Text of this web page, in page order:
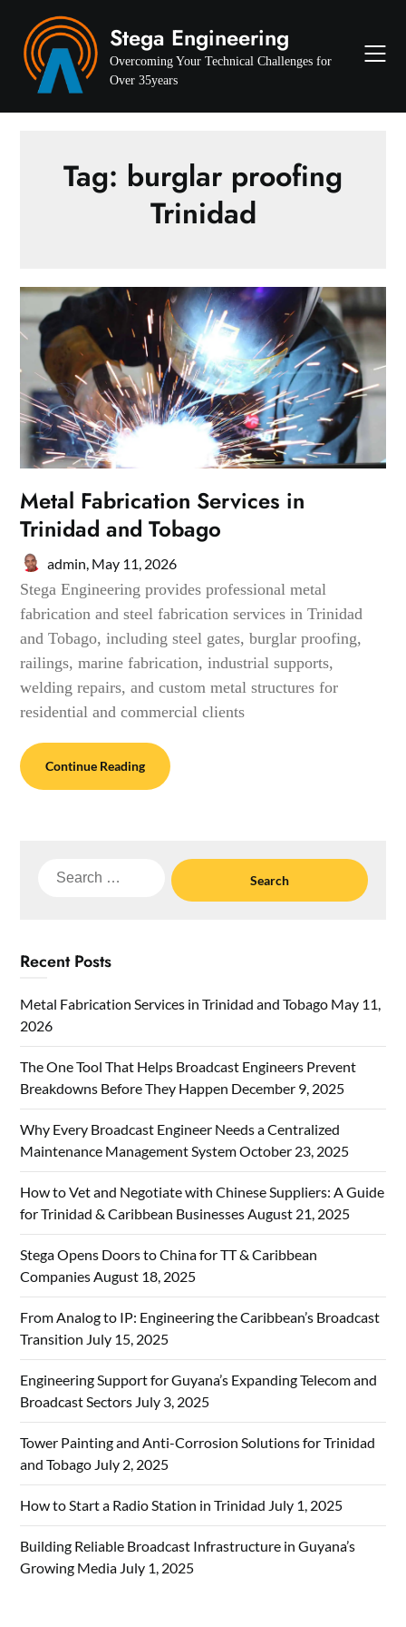
content
Stega Engineering
Overcoming Your Technical Challenges for
Over 35years
Tag: burglar proofing
Trinidad
Metal Fabrication Services in
Trinidad and Tobago
admin, May 11, 2026
Stega Engineering provides professional metal
fabrication and steel fabrication services in Trinidad
and Tobago, including steel gates, burglar proofing,
railings, marine fabrication, industrial supports,
welding repairs, and custom metal structures for
residential and commercial clients
Continue Reading
Search
Recent Posts
Metal Fabrication Services in Trinidad and Tobago May 11,
2026
The One Tool That Helps Broadcast Engineers Prevent
Breakdowns Before They Happen December 9, 2025
Why Every Broadcast Engineer Needs a Centralized
Maintenance Management SystemOctober 23, 2025
How to Vet and Negotiate with Chinese Suppliers: A Guide
for Trinidad & Caribbean BusinessesAugust 21, 2025
Stega Opens Doors to China for TT & Caribbean
CompaniesAugust 18, 2025
From Analog to IP: Engineering the Caribbean’s Broadcast
Transition July 15, 2025
Engineering Support for Guyana’s Expanding Telecom and
Broadcast Sectors July 3, 2025
Tower Painting and Anti-Corrosion Solutions for Trinidad
and Tobago July 2, 2025
How to Start a Radio Station in Trinidad July 1, 2025
Building Reliable Broadcast Infrastructure in Guyana’s
Growing Media July 1, 2025